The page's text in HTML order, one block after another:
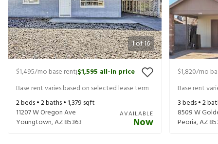
1of16
$1,495/mo base rent|$1,595 all-in price
Base rent varies based on selected lease term
2beds •2baths •1,379 sqft
11207 W Oregon Ave
Youngtown,AZ85363
AVAILABLE
Now
$1,820/mo
Base rent
3beds •2
8509 W
Peoria,AZ